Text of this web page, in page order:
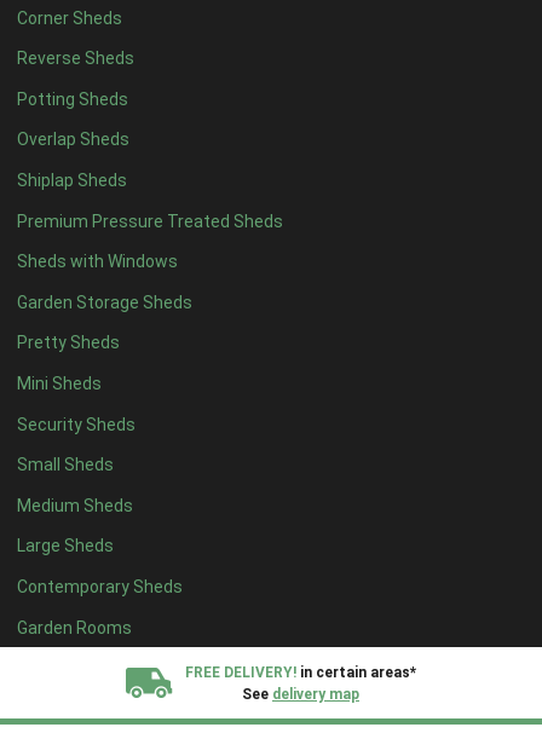
Corner Sheds
Reverse Sheds
Potting Sheds
Overlap Sheds
Shiplap Sheds
Premium Pressure Treated Sheds
Sheds with Windows
Garden Storage Sheds
Pretty Sheds
Mini Sheds
Security Sheds
Small Sheds
Medium Sheds
Large Sheds
Contemporary Sheds
Garden Rooms
FREE DELIVERY! in certain areas*
See delivery map
4 x 43
5 x 4 3
6 x 4 2
7 x 4 4
8 x 45
9 x 45
10 x 45
11 x 45
12 x 45
13 x 42
14 x 42
15 x 42
16 x 42
17 x 42
18 x 42
19 x 42